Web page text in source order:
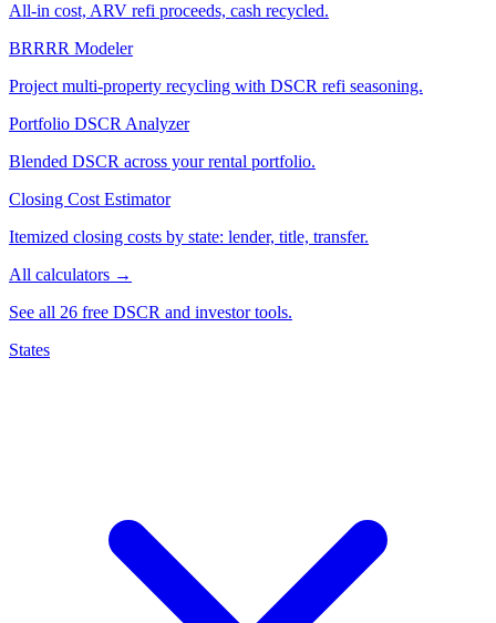
All-in cost, ARV refi proceeds, cash recycled.
BRRRR Modeler
Project multi-property recycling with DSCR refi seasoning.
Portfolio DSCR Analyzer
Blended DSCR across your rental portfolio.
Closing Cost Estimator
Itemized closing costs by state: lender, title, transfer.
All calculators →
See all 26 free DSCR and investor tools.
States